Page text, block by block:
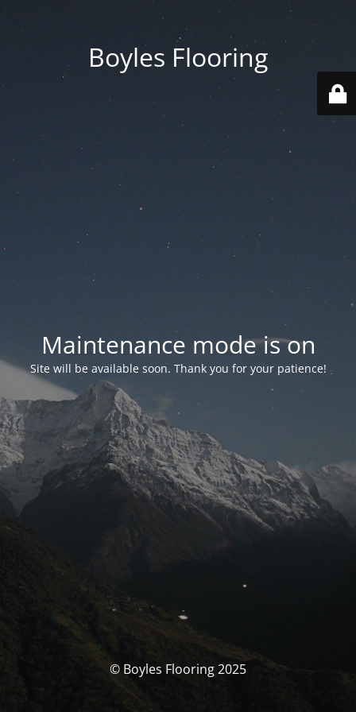
Boyles Flooring
Maintenance mode is on
Site will be available soon. Thank you for your patience!
© Boyles Flooring 2025